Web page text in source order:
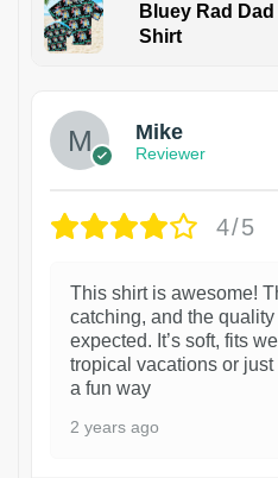
Bluey Rad
Shirt
Mike
Reviewer
4/5
This shirt is awesome!
catching, and the
expected. It’s soft, fits
tropical vacations or
a fun way
2 years ago